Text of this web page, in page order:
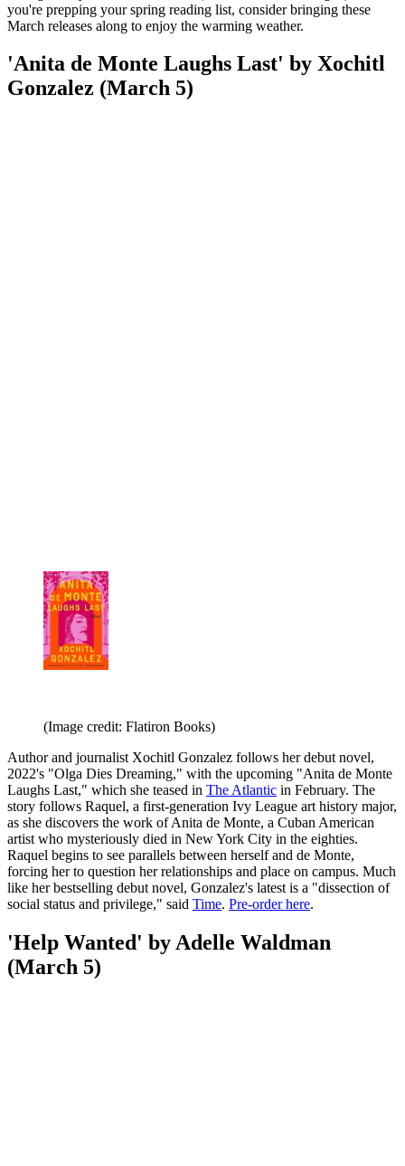
you're prepping your spring reading list, consider bringing these
March releases along to enjoy the warming weather.
'Anita de Monte Laughs Last' by Xochitl
Gonzalez (March 5)
(Image credit: Flatiron Books)
Author and journalist Xochitl Gonzalez follows her debut novel,
2022's "Olga Dies Dreaming," with the upcoming "Anita de Monte
Laughs Last," which she teased in The Atlantic in February. The
story follows Raquel, a first-generation Ivy League art history major,
as she discovers the work of Anita de Monte, a Cuban American
artist who mysteriously died in New York City in the eighties.
Raquel begins to see parallels between herself and de Monte,
forcing her to question her relationships and place on campus. Much
like her bestselling debut novel, Gonzalez's latest is a "dissection of
social status and privilege," said Time. Pre-order here.
'Help Wanted' by Adelle Waldman
(March 5)